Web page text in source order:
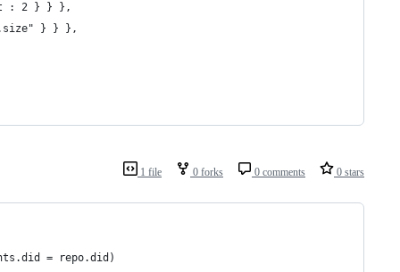
: 2 } } },
} } },
1 file 0 forks 0 comments 0 stars
= repo.did)